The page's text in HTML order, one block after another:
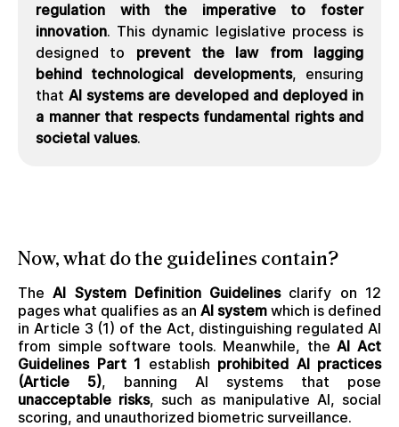
regulation with the imperative to foster
innovation. This dynamic legislative process is
designed to prevent the law from lagging
behind technological developments, ensuring
that AI systems are developed and deployed in
a manner that respects fundamental rights and
societal values.
Now, what do the guidelines contain?
TheAI System Definition Guidelinesclarify on 12
pages what qualifies as an AI system which is defined
in Article 3 (1) of the Act, distinguishing regulated AI
from simple software tools. Meanwhile, theAI Act
Guidelines Part 1 establish prohibited AI practices
(Article 5), banning AI systems that pose
unacceptable risks, such as manipulative AI, social
scoring, and unauthorized biometric surveillance.